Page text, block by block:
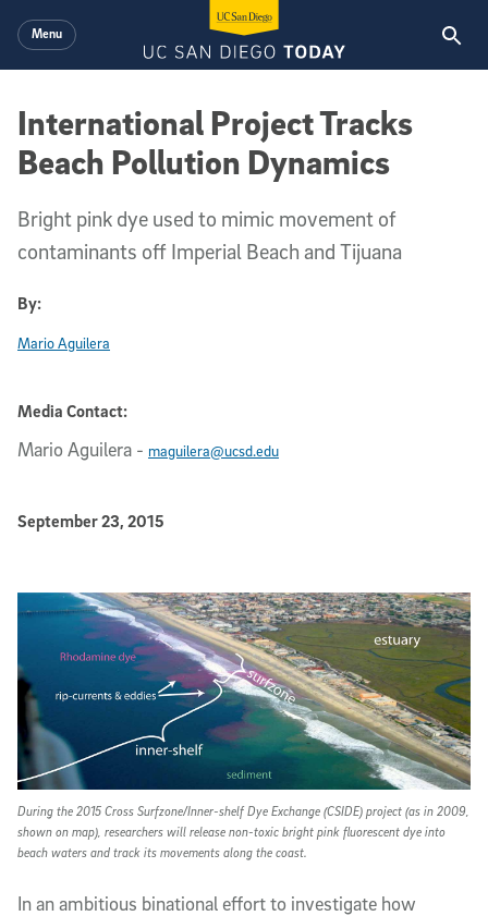
Menu
International Project Tracks
Beach Pollution Dynamics
Bright pink dye used to mimic movement of
contaminants off Imperial Beach and Tijuana
By:
Mario Aguilera
Media Contact:
Mario Aguilera - maguilera@ucsd.edu
Published Date
September 23, 2015
During the 2015 Cross Surfzone/Inner-shelf Dye Exchange (CSIDE) project (as in 2009,
shown on map), researchers will release non-toxic bright pink fluorescent dye into
beach waters and track its movements along the coast.
In an ambitious binational effort to investigate how